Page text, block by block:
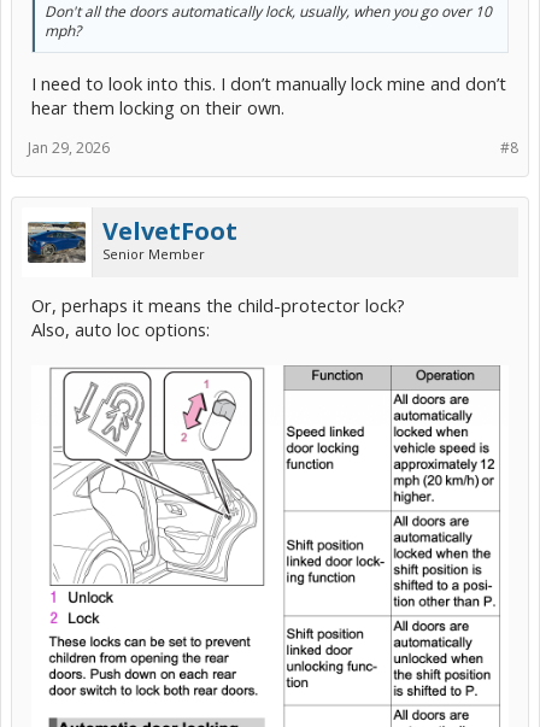
Don't all the doors automatically lock, usually, when you go over 10
mph?
I need to look into this. I don’t manually lock mine and don’t
hear them locking on their own.
#8
Jan 29, 2026
VelvetFoot
Senior Member
Or, perhaps it means the child-protector lock?
Also, auto loc options: